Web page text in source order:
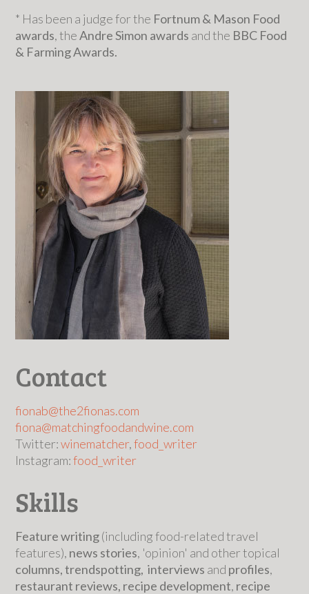
* Has been a judge for the Fortnum & Mason Food
awards, theAndre Simon awards and the BBC Food
& Farming Awards.
Contact
fionab@the2fionas.com
fiona@matchingfoodandwine.com
Twitter:winematcher,food_writer
Instagram:food_writer
Skills
Feature writing(including food-related travel
features), news stories, 'opinion' and other topical
columns, trendspotting, interviews and profiles,
restaurant reviews, recipe development, recipe